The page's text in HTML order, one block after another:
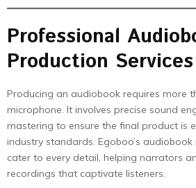
Professional
Production Services
Producing an audiobook requires more
microphone. It involves precise sound
mastering to ensure the final product is
industry standards. Egoboo’s
cater to every detail, helping narrators
recordings that captivate listeners.